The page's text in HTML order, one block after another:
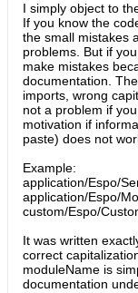
I simply object to
If you know the
the small mistakes
problems. But if
make mistakes
documentation.
imports, wrong
not a problem if
motivation if
paste) does not
Example:
application/Espo/
application/Espo/
custom/Espo/
It was written
correct
moduleName is
documentation